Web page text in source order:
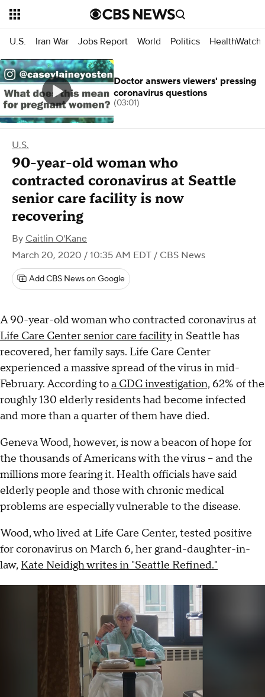
U.S. Iran War Jobs Report World Politics HealthWatch
U.S.
90-year-old woman who
contracted coronavirus at Seattle
senior care facility is now
recovering
By Caitlin O'Kane
March 20, 2020 / 10:35 AM EDT / CBS News
Add CBS News on Google
A 90-year-old woman who contracted coronavirus at
Life Care Center senior care facilityin Seattle has
recovered, her family says. Life Care Center
experienced a massive spread of the virus in mid-
February. According toa CDC investigation, 62% of the
roughly 130 elderly residents had become infected
and more than a quarter of them have died.
Geneva Wood, however, is now a beacon of hope for
the thousands of Americans with the virus – and the
millions more fearing it. Health officials have said
elderly people and those with chronic medical
problems are especially vulnerable to the disease.
Wood, who lived at Life Care Center, tested positive
for coronavirus on March 6, her grand-daughter-in-
law, Kate Neidigh writes in "Seattle Refined."
Doctor answers viewers' pressing
coronavirus questions
(03:01)